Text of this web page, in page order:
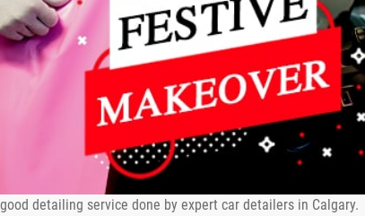
detailing service done by expert car detailers in Calgary.